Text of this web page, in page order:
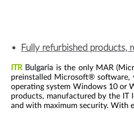
Fully refurbished
ITR Bulgaria is the only MAR
preinstalled Microsoft® software,
operating system Windows 10 or
products, manufactured by the IT
and with maximum security. With